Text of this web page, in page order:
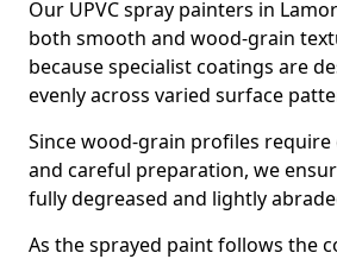
Our UPVC spray painters in
both smooth and wood-grain
because specialist coatings are
evenly across varied surface
Since wood-grain profiles require
and careful preparation, we
fully degreased and lightly
As the sprayed paint follows the